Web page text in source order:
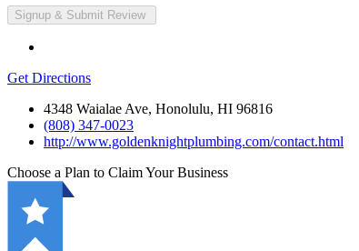
Get Directions
4348 Waialae Ave, Honolulu, HI 96816
(808) 347-0023
http://www.goldenknightplumbing.com/contact.html
Choose a Plan to Claim Your Business